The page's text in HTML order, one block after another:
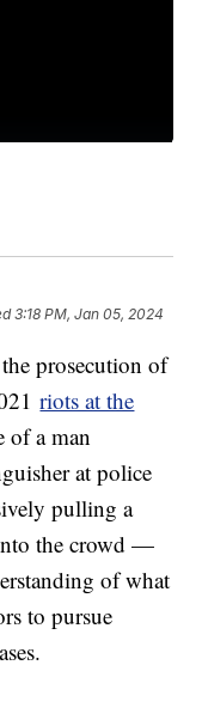
3:18 PM, Jan 05, 2024
prosecution of
riots at the
a man
at police
pulling a
the crowd —
of what
to pursue